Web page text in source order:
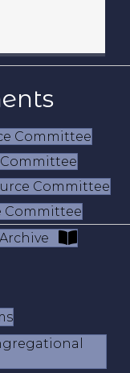
Committee
Committee
Committee
Committee